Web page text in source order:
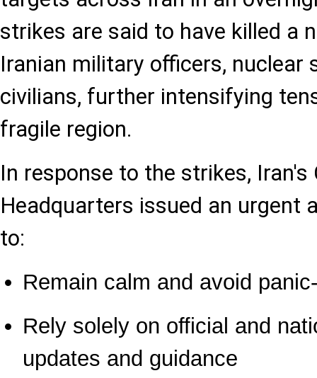
strikes are said to have killed a
Iranian military officers, nuclear
civilians, further intensifying
fragile region.
In response to the strikes,
Headquarters issued an urgent
to:
Remain calm and avoid
Rely solely on official and
updates and guidance